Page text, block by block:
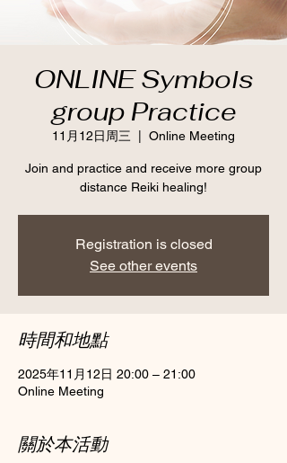
ONLINE Symbols
group Practice
11月12日周三 Online Meeting
Join and practice and receive more group
distance Reiki healing!
Registration is closed
See other events
時間和地點
2025年11月12日 20:00 – 21:00
Online Meeting
關於本活動